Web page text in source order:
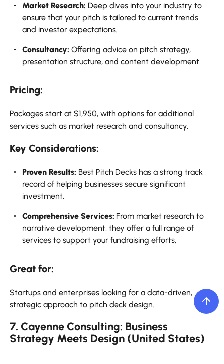
Market Research: Deep dives into your industry to
ensure that your pitch is tailored to current trends
and investor expectations.
Consultancy: Offering advice on pitch strategy,
presentation structure, and content development.
Pricing:
Packages start at $1,950, with options for additional
services such as market research and consultancy.
Key Considerations:
Proven Results: Best Pitch Decks has a strong track
record of helping businesses secure significant
investment.
Comprehensive Services: From market research to
narrative development, they offer a full range of
services to support your fundraising efforts.
Great for:
Startups and enterprises looking for a data-driven,
strategic approach to pitch deck design.
7. Cayenne Consulting: Business
Strategy Meets Design (United States)